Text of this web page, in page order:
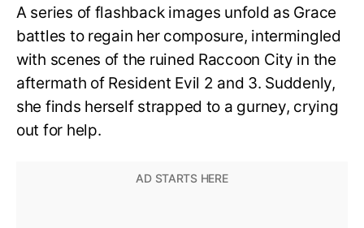
A series of flashback images unfold as Grace
battles to regain her composure, intermingled
with scenes of the ruined Raccoon City in the
aftermath of Resident Evil 2 and 3. Suddenly,
she finds herself strapped to a gurney, crying
out for help.